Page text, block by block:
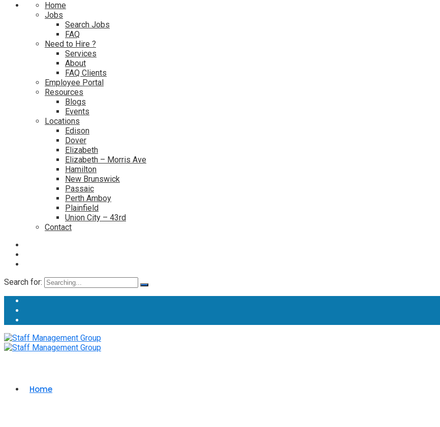
Home
Jobs
Search Jobs
FAQ
Need to Hire ?
Services
About
FAQ Clients
Employee Portal
Resources
Blogs
Events
Locations
Edison
Dover
Elizabeth
Elizabeth – Morris Ave
Hamilton
New Brunswick
Passaic
Perth Amboy
Plainfield
Union City – 43rd
Contact
Search for:
Home